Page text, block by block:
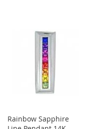
Rainbow Sapphire